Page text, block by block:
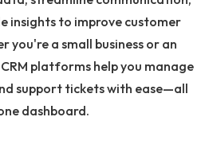
insights to improve customer
you're a small business or an
platforms help you manage
support tickets with ease—all
dashboard.